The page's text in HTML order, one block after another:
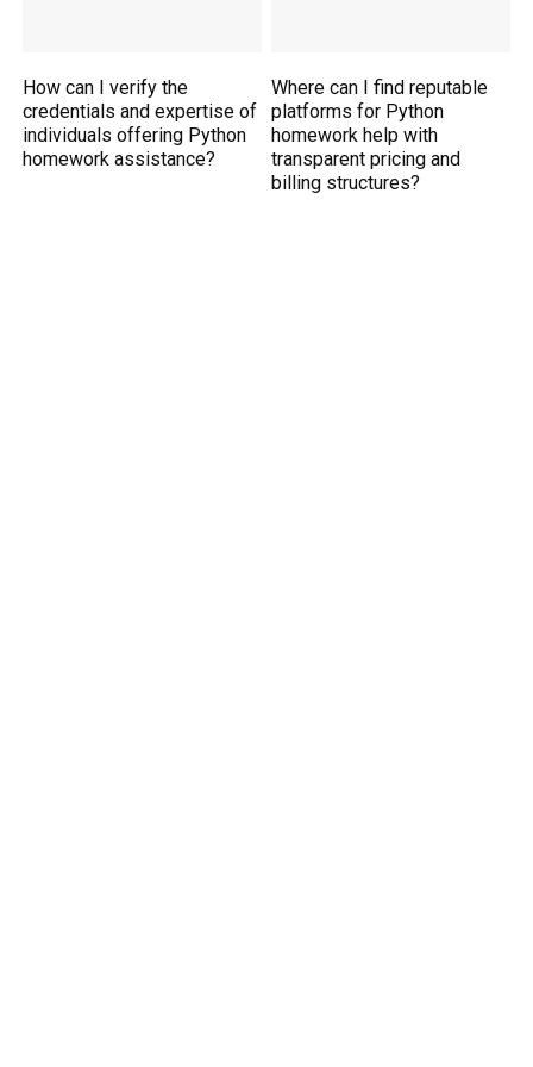
How can I verify the
credentials and expertise of
individuals offering Python
homework assistance?
Where can I find reputable
platforms for Python
homework help with
transparent pricing and
billing structures?